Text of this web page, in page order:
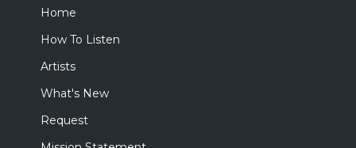
Home
How To Listen
Artists
What's New
Request